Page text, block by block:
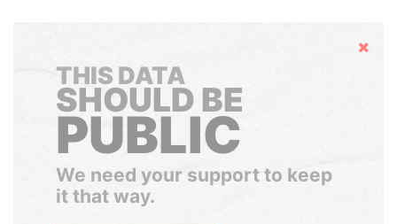
Hide
THIS DATA
SHOULD BE
PUBLIC
We need your support to keep
it that way.